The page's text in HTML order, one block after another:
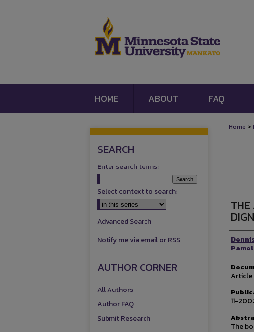
HOME ABOUT FAQ
Home >
THE
Article
11-
The
SEARCH
Enter search terms:
Select context to search:
Advanced Search
Notify me via email orRSS
AUTHOR CORNER
All Authors
Author FAQ
Submit Research